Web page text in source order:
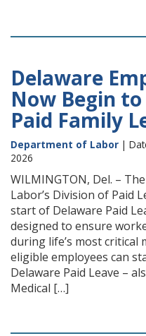
Delaware
Now Begin
Paid Family
Department of Labor |
2026
WILMINGTON, Del. –
Labor’s Division of Paid
start of Delaware Paid
designed to ensure
during life’s most critical
eligible employees can
Delaware Paid Leave –
Medical […]